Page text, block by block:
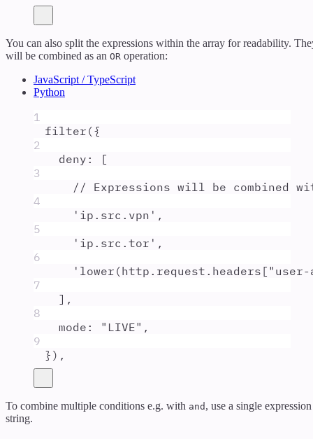
You can also split the expressions within the array for readability.
will be combined as an OR operation:
JavaScript / TypeScript
Python
1
filter ({
2
deny :
[
3
// Expressions will be combined
4
' ip.src.vpn ' ,
5
' ip.src.tor ' ,
6
'
7
] ,
8
mode : " LIVE" ,
9
} ) ,
To combine multiple conditions e.g. with and , use a single expression
string.